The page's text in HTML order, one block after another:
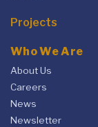
Projects
Who We Are
About Us
Careers
News
Newsletter